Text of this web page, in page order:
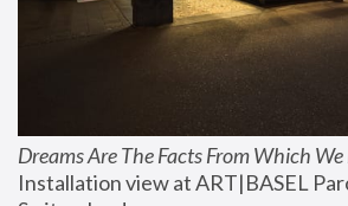
Dreams Are The Facts From Which
Installation view at ART|BASEL